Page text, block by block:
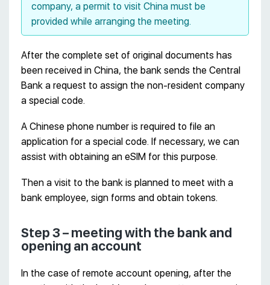
company, a permit to visit China must be
provided while arranging the meeting.
After the complete set of original documents has
been received in China, the bank sends the Central
Bank a request to assign the non-resident company
a special code.
A Chinese phone number is required to file an
application for a special code. If necessary, we can
assist with obtaining an eSIM for this purpose.
Then a visit to the bank is planned to meet with a
bank employee, sign forms and obtain tokens.
Step 3 – meeting with the bank and
opening an account
In the case of remote account opening, after the